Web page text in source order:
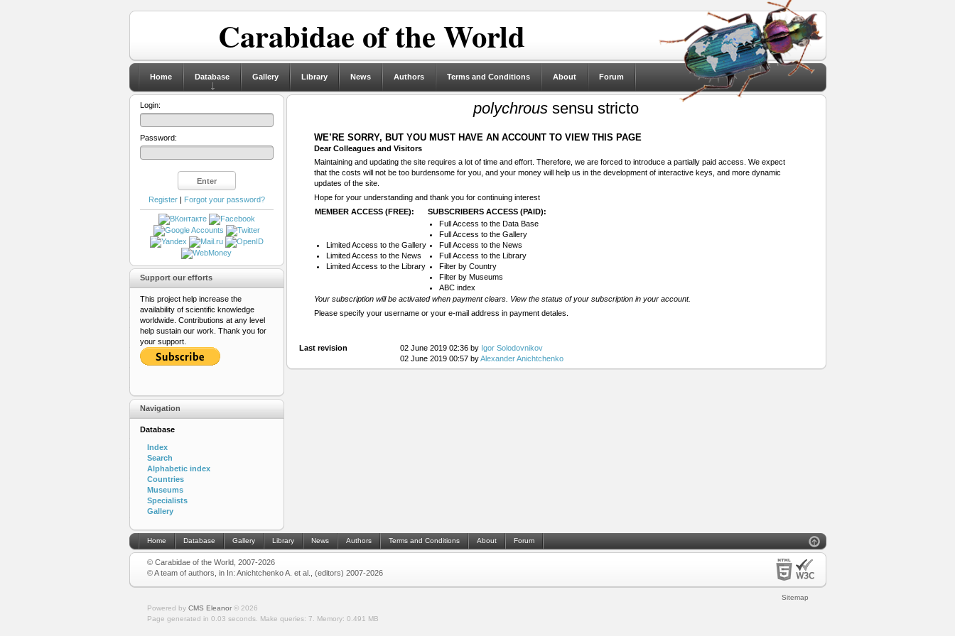
Carabidae of the World
Home Database Gallery Library News Authors Terms and Conditions About Forum
polychrous sensu stricto
WE’RE SORRY, BUT YOU MUST HAVE AN ACCOUNT TO VIEW THIS PAGE
Dear Colleagues and Visitors
Maintaining and updating the site requires a lot of time and effort. Therefore, we are forced to introduce a partially paid access. We expect
that the costs will not be too burdensome for you, and your money will help us in the development of interactive keys, and more dynamic
updates of the site.
Hope for your understanding and thank you for continuing interest
MEMBER ACCESS (FREE):
SUBSCRIBERS ACCESS (PAID):
Limited Access to the Gallery
Limited Access to the News
Limited Access to the Library
Full Access to the Data Base
Full Access to the Gallery
Full Access to the News
Full Access to the Library
Filter by Country
Filter by Museums
ABC index
Your subscription will be activated when payment clears. View the status of your subscription in your account.
Please specify your username or your e-mail address in payment detales.
Last revision 02 June 2019 02:36 by Igor Solodovnikov
02 June 2019 00:57 byAlexander Anichtchenko
Login:
Password:
Register| Forgot your password?
Support our efforts
This project help increase the
availability of scientific knowledge
worldwide. Contributions at any level
help sustain our work. Thank you for
your support.
Navigation
Database
Index
Search
Alphabetic index
Countries
Museums
Specialists
Gallery
Home Database Gallery Library News Authors Terms and Conditions About Forum
© Carabidae of the World, 2007-2026
© A team of authors, in In: Anichtchenko A. et al., (editors) 2007-2026
Sitemap
Powered by CMS Eleanor© 2026
Page generated in 0.03 seconds.
Make queries: 7. Memory: 0.491 MB